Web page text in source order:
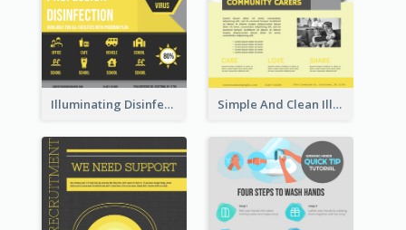
Illuminating Disinfection Promotional Poster Design Simple And Clean Illuminating Community Poster Design